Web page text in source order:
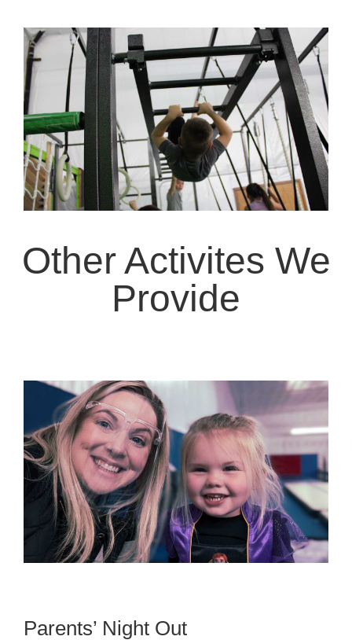
Other Activites We
Provide
Parents’ Night Out